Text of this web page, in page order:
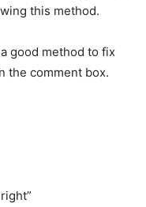
this method.
good method to fix
the comment box.